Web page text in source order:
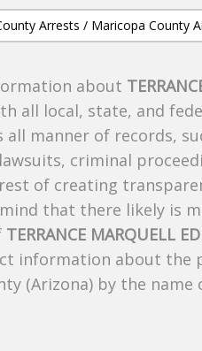
about
all local, state, and
manner of records,
criminal
of creating
that there likely is
TERRANCE MARQUELL
information about the
(Arizona) by the name